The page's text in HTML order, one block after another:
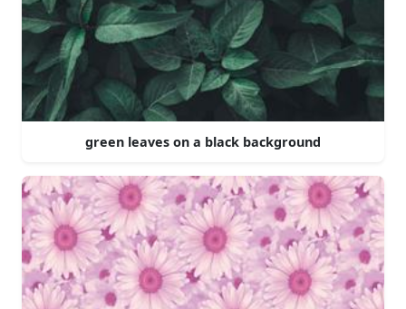
green leaves on a black background